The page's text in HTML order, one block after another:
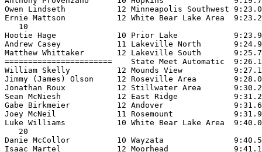
Owen Lindseth           12 Minneapolis Southwest
Ernie Mattson           12 White Bear Lake Area
   10
Hootie Hage             10 Prior Lake
Andrew Casey            11 Lakeville North
Matthew Whittaker       12 Lakeville South
=======================    State Meet
William Skelly          12 Mounds View
Jimmy (James) Olson     12 Roseville Area
Jonathan Roux           12 Stillwater Area
Sean McNiesh            12 East Ridge
Gabe Birkmeier          12 Andover
Joey McNeil             11 Rosemount
Luke Williams           10 White Bear Lake Area
   20
Danie McCollor          10 Wayzata
Isaac Martel            12 Moorhead